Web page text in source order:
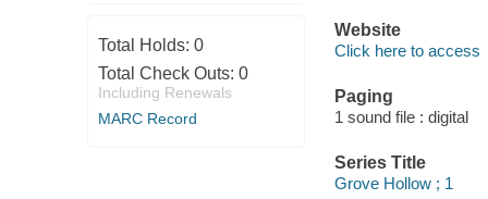
Total Holds: 0
Total Check Outs: 0
Including Renewals
MARC Record
Website
Click here to access
Paging
1 sound file : digital
Series Title
Grove Hollow ; 1